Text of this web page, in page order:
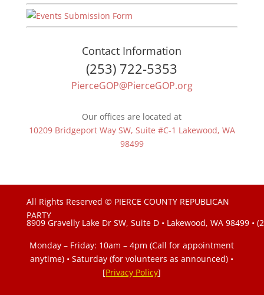
Contact Information
(253) 722-5353
PierceGOP@PierceGOP.org
Our offices are located at
10209 Bridgeport Way SW, Suite #C-1 Lakewood, WA
98499
All Rights Reserved © PIERCE COUNTY REPUBLICAN
PARTY
8909 Gravelly Lake Dr SW, Suite D • Lakewood, WA 98499 •
Monday – Friday: 10am – 4pm (Call for appointment
anytime) • Saturday (for volunteers as announced) •
[Privacy Policy]